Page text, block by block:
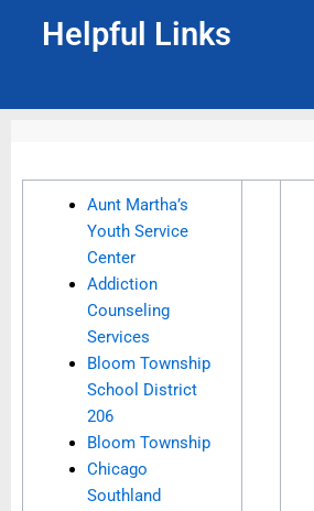
Helpful Links
Aunt Martha’s
Youth Service
Center
Addiction
Counseling
Services
Bloom Township
School District
206
Bloom Township
Chicago
Southland